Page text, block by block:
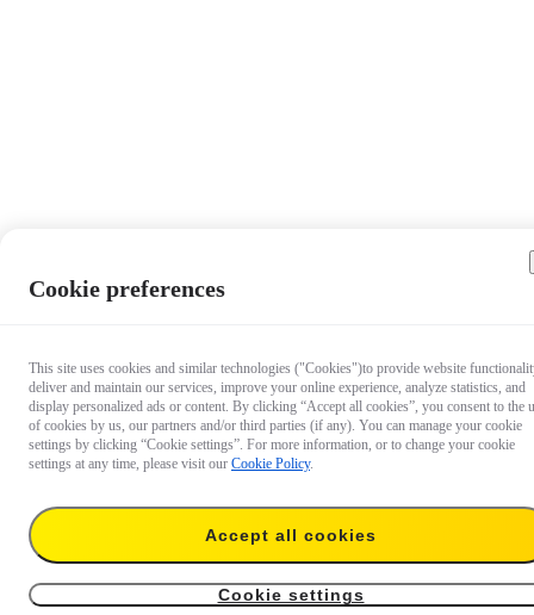
€ 51,99
Battery Add to cart
Cookie preferences
This site uses cookies and similar technologies ("Cookies")to provide website
deliver and maintain our services, improve your online experience, analyze statistics, and
display personalized ads or content. By clicking “Accept all cookies”, you consent to the
of cookies by us, our partners and/or third parties (if any). You can manage your cookie
settings by clicking “Cookie settings”. For more information, or to change your cookie
settings at any time, please visit our Cookie Policy.
Accept all cookies
Cookie settings